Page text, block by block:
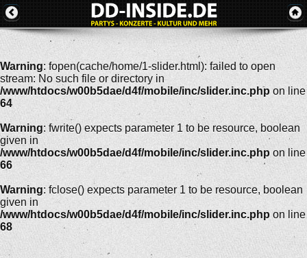
Warning: fopen(cache/home/1-slider.html): failed to open
stream: No such file or directory in
/www/htdocs/w00b5dae/d4f/mobile/inc/slider.inc.php on line
64
Warning: fwrite() expects parameter 1 to be resource, boolean
given in
/www/htdocs/w00b5dae/d4f/mobile/inc/slider.inc.php on line
66
Warning: fclose() expects parameter 1 to be resource, boolean
given in
/www/htdocs/w00b5dae/d4f/mobile/inc/slider.inc.php on line
68